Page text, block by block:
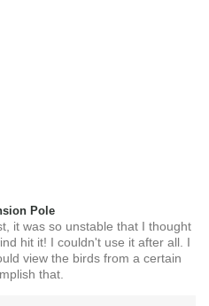
Pole
it was so unstable that I thought
hit it! I couldn't use it after all. I
view the birds from a certain
that.